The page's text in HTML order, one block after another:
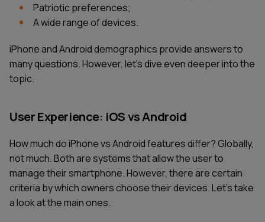
Patriotic preferences;
A wide range of devices.
iPhone and Android demographics provide answers to
many questions. However, let's dive even deeper into the
topic.
User Experience: iOS vs Android
How much do iPhone vs Android features differ? Globally,
not much. Both are systems that allow the user to
manage their smartphone. However, there are certain
criteria by which owners choose their devices. Let's take
a look at the main ones.